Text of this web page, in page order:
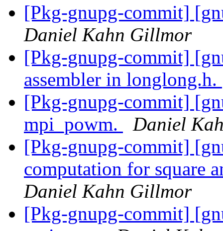
[Pkg-gnupg-commit]
Daniel Kahn Gillmor
[Pkg-gnupg-commit]
assembler in longlong.h.
[Pkg-gnupg-commit]
mpi_powm.
Daniel
[Pkg-gnupg-commit]
computation for square
Daniel Kahn Gillmor
[Pkg-gnupg-commit]